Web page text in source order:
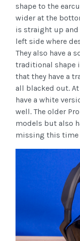
shape to the
wider at the
is straight up
left side where
They also have a
traditional shape
that they have a
all blacked out.
have a white
well. The older
models but also
missing this time